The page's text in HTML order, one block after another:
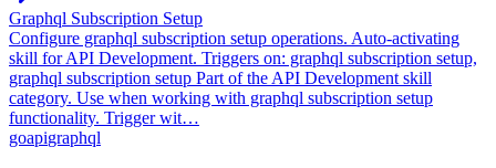
Graphql Subscription Setup
Configure graphql subscription setup operations. Auto-activating
skill for API Development. Triggers on: graphql subscription setup,
graphql subscription setup Part of the API Development skill
category. Use when working with graphql subscription setup
functionality. Trigger wit…
goapigraphql